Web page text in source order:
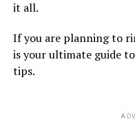
it all.
If you are planning to
is your ultimate guide
tips.